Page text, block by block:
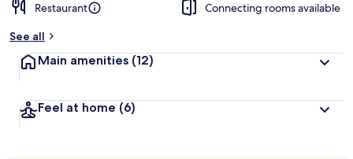
Restaurant
Connecting rooms available
See all
Main amenities (12)
Feel at home (6)